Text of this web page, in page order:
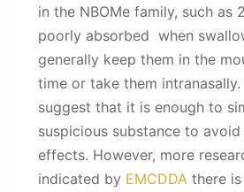
in the NBOMe family, such as
poorly absorbed when
generally keep them in the
time or take them
suggest that it is enough to
suspicious substance to avoid
effects. However, more
indicated by EMCDDA there